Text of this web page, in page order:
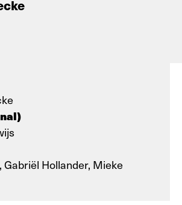
Gabriël Hollander, Mieke